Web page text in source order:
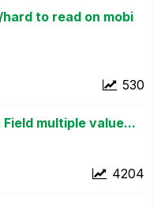
to read on mobi
530
multiple value...
4204